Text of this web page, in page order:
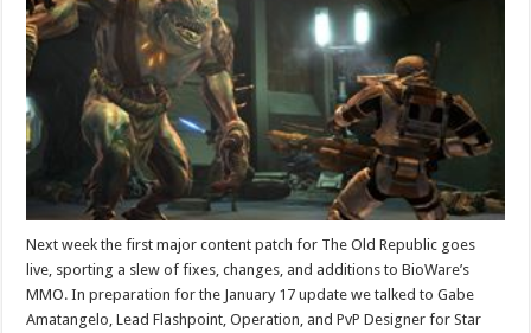
Next week the first major content patch for The Old Republic goes
live, sporting a slew of fixes, changes, and additions to BioWare’s
MMO. In preparation for the January 17 update we talked to Gabe
Amatangelo, Lead Flashpoint, Operation, and PvP Designer for Star